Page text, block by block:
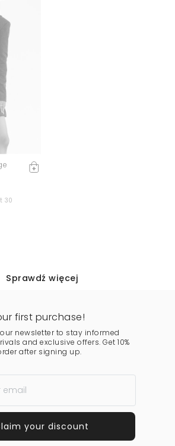
30
Sprawdź więcej
first purchase!
newsletter to stay informed
and exclusive offers. Get 10%
after signing up.